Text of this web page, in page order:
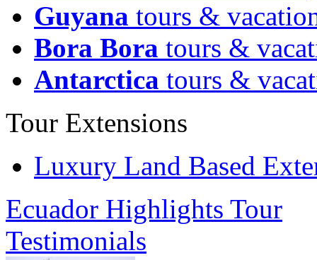
Guyana tours &
Bora Bora tours &
Antarctica tours &
Tour Extensions
Luxury Land Based
Ecuador Highlights Tour
Testimonials